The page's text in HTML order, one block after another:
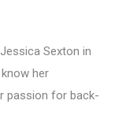
Sexton in
her
passion for back-